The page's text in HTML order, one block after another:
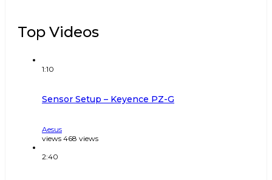
Top Videos
1:10
Sensor Setup – Keyence PZ-G
Aesus
views 468 views
2:40